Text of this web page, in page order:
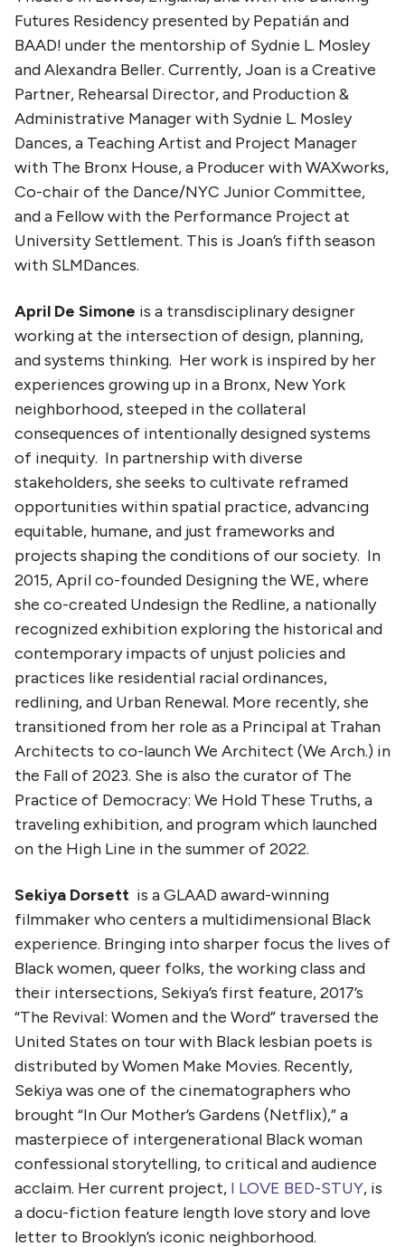
Futures Residency presented by Pepatián and
BAAD! under the mentorship of Sydnie L. Mosley
and Alexandra Beller. Currently, Joan is a Creative
Partner, Rehearsal Director, and Production &
Administrative Manager with Sydnie L. Mosley
Dances, a Teaching Artist and Project Manager
with The Bronx House, a Producer with WAXworks,
Co-chair of the Dance/NYC Junior Committee,
and a Fellow with the Performance Project at
University Settlement. This is Joan’s fifth season
with SLMDances.
April De Simone is a transdisciplinary designer
working at the intersection of design, planning,
and systems thinking. Her work is inspired by her
experiences growing up in a Bronx, New York
neighborhood, steeped in the collateral
consequences of intentionally designed systems
of inequity. In partnership with diverse
stakeholders, she seeks to cultivate reframed
opportunities within spatial practice, advancing
equitable, humane, and just frameworks and
projects shaping the conditions of our society. In
2015, April co-founded Designing the WE, where
she co-created Undesign the Redline, a nationally
recognized exhibition exploring the historical and
contemporary impacts of unjust policies and
practices like residential racial ordinances,
redlining, and Urban Renewal. More recently, she
transitioned from her role as a Principal at Trahan
Architects to co-launch We Architect (We Arch.) in
the Fall of 2023. She is also the curator of The
Practice of Democracy: We Hold These Truths, a
traveling exhibition, and program which launched
on the High Line in the summer of 2022.
Sekiya Dorsett is a GLAAD award-winning
filmmaker who centers a multidimensional Black
experience. Bringing into sharper focus the lives of
Black women, queer folks, the working class and
their intersections, Sekiya’s first feature, 2017’s
“The Revival: Women and the Word” traversed the
United States on tour with Black lesbian poets is
distributed by Women Make Movies. Recently,
Sekiya was one of the cinematographers who
brought “In Our Mother’s Gardens (Netflix),” a
masterpiece of intergenerational Black woman
confessional storytelling, to critical and audience
acclaim. Her current project, I LOVE BED-STUY, is
a docu-fiction feature length love story and love
letter to Brooklyn’s iconic neighborhood.